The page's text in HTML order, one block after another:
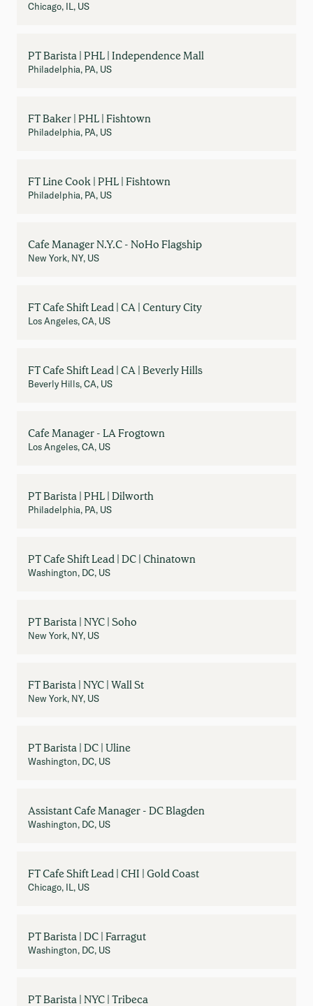
Chicago, IL, US
PT Barista | PHL | Independence Mall
Philadelphia, PA, US
FT Baker | PHL | Fishtown
Philadelphia, PA, US
FT Line Cook | PHL | Fishtown
Philadelphia, PA, US
Cafe Manager N.Y.C - NoHo Flagship
New York, NY, US
FT Cafe Shift Lead | CA | Century City
Los Angeles, CA, US
FT Cafe Shift Lead | CA | Beverly Hills
Beverly Hills, CA, US
Cafe Manager - LA Frogtown
Los Angeles, CA, US
PT Barista | PHL | Dilworth
Philadelphia, PA, US
PT Cafe Shift Lead | DC | Chinatown
Washington, DC, US
PT Barista | NYC | Soho
New York, NY, US
FT Barista | NYC | Wall St
New York, NY, US
PT Barista | DC | Uline
Washington, DC, US
Assistant Cafe Manager - DC Blagden
Washington, DC, US
FT Cafe Shift Lead | CHI | Gold Coast
Chicago, IL, US
PT Barista | DC | Farragut
Washington, DC, US
PT Barista | NYC | Tribeca